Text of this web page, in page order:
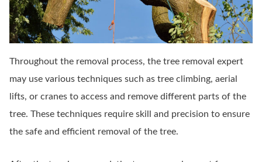
Throughout the removal process, the tree removal expert
may use various techniques such as tree climbing, aerial
lifts, or cranes to access and remove different parts of the
tree. These techniques require skill and precision to ensure
the safe and efficient removal of the tree.